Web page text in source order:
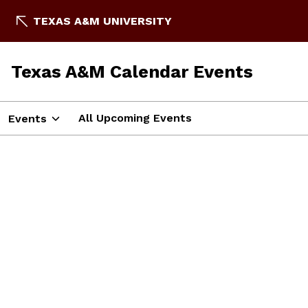
TEXAS A&M UNIVERSITY
Texas A&M Calendar Events
Events All Upcoming Events